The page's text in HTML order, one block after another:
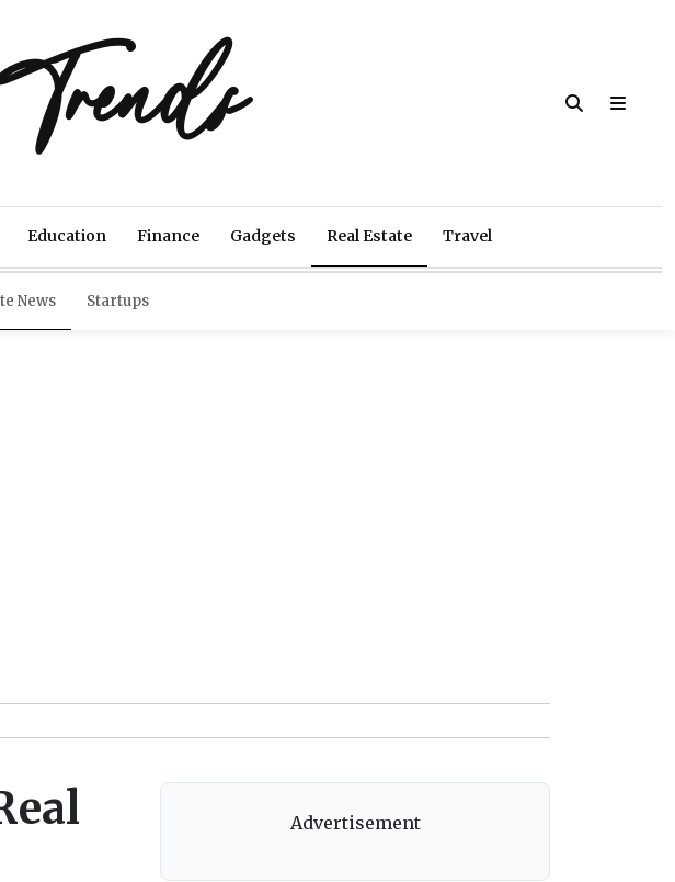
Education Finance Gadgets Real Estate Travel
News Startups
Advertisement